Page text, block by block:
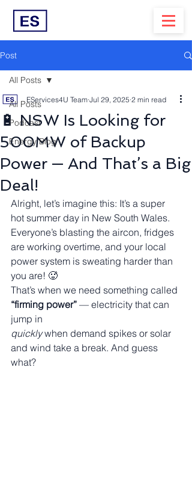
Post
All Posts
Podcast
Energy Blog
All Posts
🔋 NSW Is Looking for
500MW of Backup
Power — And That’s a Big
Deal!
EServices4U Team Jul 29, 2025 2 min read
Alright, let’s imagine this: It’s a super
hot summer day in New South Wales.
Everyone’s blasting the aircon, fridges
are working overtime, and your local
power system is sweating harder than
you are! 🥵
That’s when we need something called
“firming power” — electricity that can
jump in
quickly when demand spikes or solar
and wind take a break. And guess
what?